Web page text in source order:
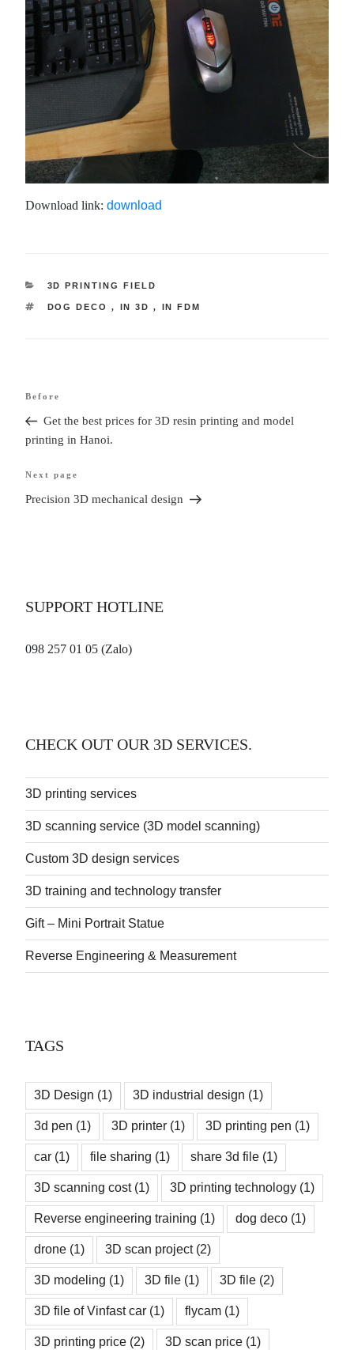
Download link: download
CATEGORY
3D PRINTING FIELD
TAG
DOG DECO , IN 3D , IN FDM
Article
navigation
Older
post
Before
Get the best prices for 3D resin printing and model
printing in Hanoi.
Next
article
Next page
Precision 3D mechanical design
SUPPORT HOTLINE
098 257 01 05 (Zalo)
CHECK OUT OUR 3D SERVICES.
3D printing services
3D scanning service (3D model scanning)
Custom 3D design services
3D training and technology transfer
Gift – Mini Portrait Statue
Reverse Engineering & Measurement
TAGS
3D Design (1) 3D industrial design (1)
3d pen (1) 3D printer (1) 3D printing pen (1)
car (1) file sharing (1) share 3d file (1)
3D scanning cost (1) 3D printing technology (1)
Reverse engineering training (1) dog deco (1)
drone (1) 3D scan project (2)
3D modeling (1) 3D file (1) 3D file (2)
3D file of Vinfast car (1) flycam (1)
3D printing price (2) 3D scan price (1)